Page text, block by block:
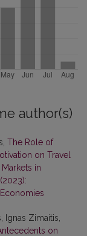
author(s)
The Role of
on Travel
in
Ignas Zimaitis,
on